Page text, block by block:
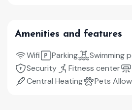
Amenities and features
Wifi Parking Swimming
Security
Fitness center
Central Heating
Pets Allow